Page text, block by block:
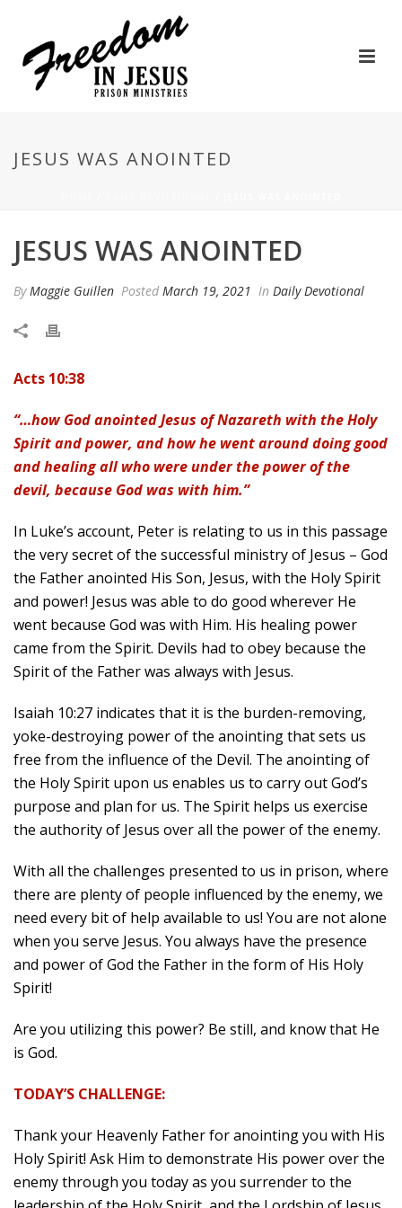
JESUS WAS ANOINTED
JESUS WAS ANOINTED
ByMaggie Guillen Posted March 19, 2021 In Daily Devotional
Acts 10:38
“…how God anointed Jesus of Nazareth with the Holy
Spirit and power, and how he went around doing good
and healing all who were under the power of the
devil, because God was with him.”
In Luke’s account, Peter is relating to us in this passage
the very secret of the successful ministry of Jesus – God
the Father anointed His Son, Jesus, with the Holy Spirit
and power! Jesus was able to do good wherever He
went because God was with Him. His healing power
came from the Spirit. Devils had to obey because the
Spirit of the Father was always with Jesus.
Isaiah 10:27 indicates that it is the burden-removing,
yoke-destroying power of the anointing that sets us
free from the influence of the Devil. The anointing of
the Holy Spirit upon us enables us to carry out God’s
purpose and plan for us. The Spirit helps us exercise
the authority of Jesus over all the power of the enemy.
With all the challenges presented to us in prison, where
there are plenty of people influenced by the enemy, we
need every bit of help available to us! You are not alone
when you serve Jesus. You always have the presence
and power of God the Father in the form of His Holy
Spirit!
Are you utilizing this power? Be still, and know that He
is God.
TODAY’S CHALLENGE:
Thank your Heavenly Father for anointing you with His
Holy Spirit! Ask Him to demonstrate His power over the
enemy through you today as you surrender to the